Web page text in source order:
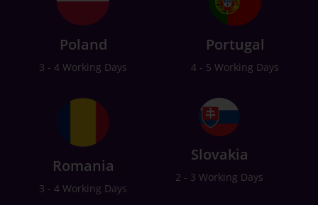
Poland
3 - 4 Working Days
Portugal
4 - 5 Working Days
Romania
3 - 4 Working Days
Slovakia
2 - 3 Working Days